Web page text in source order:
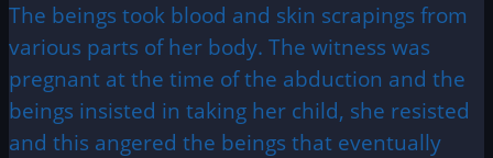
The beings took blood and skin scrapings from
various parts of her body. The witness was
pregnant at the time of the abduction and the
beings insisted in taking her child, she resisted
and this angered the beings that eventually